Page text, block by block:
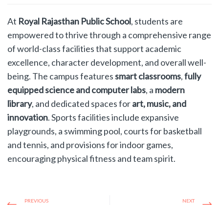
At Royal Rajasthan Public School, students are
empowered to thrive through a comprehensive range
of world-class facilities that support academic
excellence, character development, and overall well-
being. The campus featuressmart classrooms,fully
equipped science and computer labs, a modern
library, and dedicated spaces forart, music, and
innovation. Sports facilities include expansive
playgrounds, a swimming pool, courts for basketball
and tennis, and provisions for indoor games,
encouraging physical fitness and team spirit.
PREVIOUS NEXT